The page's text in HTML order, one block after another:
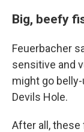
Big, beefy
Feuerbacher
sensitive and
might go
Devils Hole.
After all, these